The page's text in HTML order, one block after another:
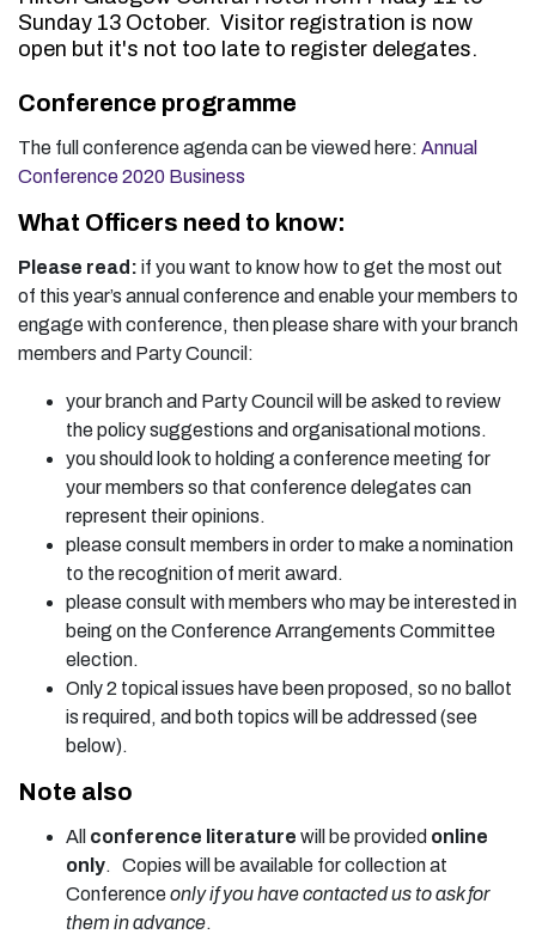
Sunday 13 October. Visitor registration is now
open but it's not too late to register delegates.
Conference programme
The full conference agenda can be viewed here: Annual
Conference 2020 Business
What Officers need to know:
Please read: if you want to know how to get the most out
of this year’s annual conference and enable your members to
engage with conference, then please share with your branch
members and Party Council:
your branch and Party Council will be asked to review
the policy suggestions and organisational motions.
you should look to holding a conference meeting for
your members so that conference delegates can
represent their opinions.
please consult members in order to make a nomination
to the recognition of merit award.
please consult with members who may be interested in
being on the Conference Arrangements Committee
election.
Only 2 topical issues have been proposed, so no ballot
is required, and both topics will be addressed (see
below).
Note also
All conference literature will be provided online
only. Copies will be available for collection at
Conferenceonly if you have contacted us to ask for
them in advance.